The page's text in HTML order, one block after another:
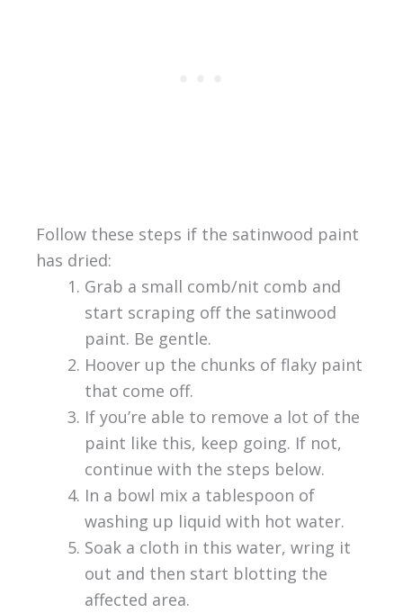
Follow these steps if the satinwood paint
has dried:
Grab a small comb/nit comb and
start scraping off the satinwood
paint. Be gentle.
Hoover up the chunks of flaky paint
that come off.
If you’re able to remove a lot of the
paint like this, keep going. If not,
continue with the steps below.
In a bowl mix a tablespoon of
washing up liquid with hot water.
Soak a cloth in this water, wring it
out and then start blotting the
affected area.